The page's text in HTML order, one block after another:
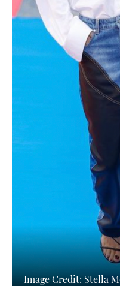
Image Credit: Stella